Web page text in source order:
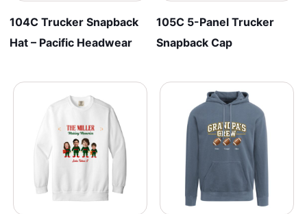
104C Trucker Snapback
Hat – Pacific Headwear
105C 5-Panel Trucker
Snapback Cap